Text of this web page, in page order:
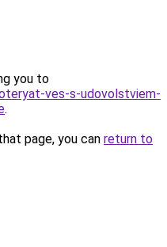
you to
ves-s-udovolstviem-
.
page, you can return to